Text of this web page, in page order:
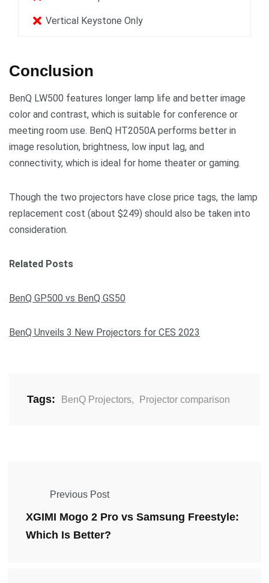
Vertical Keystone Only
Conclusion
BenQ LW500 features longer lamp life and better image
color and contrast, which is suitable for conference or
meeting room use. BenQ HT2050A performs better in
image resolution, brightness, low input lag, and
connectivity, which is ideal for home theater or gaming.
Though the two projectors have close price tags, the lamp
replacement cost (about $249) should also be taken into
consideration.
Related Posts
BenQ GP500 vs BenQ GS50
BenQ Unveils 3 New Projectors for CES 2023
Tags: BenQ Projectors, Projector comparison
Previous Post
XGIMI Mogo 2 Pro vs Samsung Freestyle:
Which Is Better?